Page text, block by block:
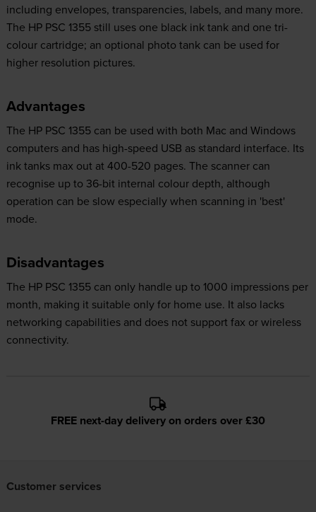
including envelopes, transparencies, labels, and many more.
The HP PSC 1355 still uses one black ink tank and one tri-
colour cartridge; an optional photo tank can be used for
higher resolution pictures.
Advantages
The HP PSC 1355 can be used with both Mac and Windows
computers and has high-speed USB as standard interface. Its
ink tanks max out at 400-520 pages. The scanner can
recognise up to 36-bit internal colour depth, although
operation can be slow especially when scanning in 'best'
mode.
Disadvantages
The HP PSC 1355 can only handle up to 1000 impressions per
month, making it suitable only for home use. It also lacks
networking capabilities and does not support fax or wireless
connectivity.
FREE next-day delivery on orders over £30
Customer services